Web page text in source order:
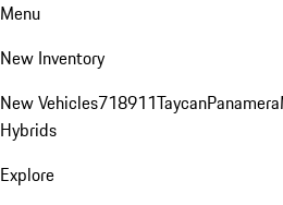
Menu
New Inventory
New Vehicles718911TaycanPanamera
Hybrids
Explore